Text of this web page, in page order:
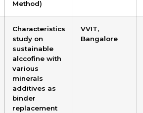
Method)
Characteristics
study on
sustainable
alccofine with
various
minerals
additives as
binder
replacement
VVIT,
Bangalore